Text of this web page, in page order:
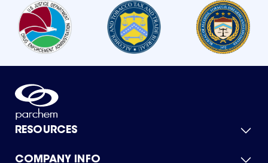
RESOURCES
Product Catalog
COMPANY INFO